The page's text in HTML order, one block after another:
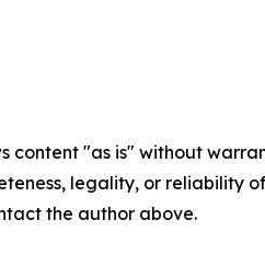
content "as is" without
legality, or reliability
the author above.